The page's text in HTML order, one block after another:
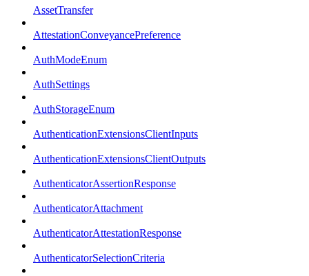
AssetTransfer
AttestationConveyancePreference
AuthModeEnum
AuthSettings
AuthStorageEnum
AuthenticationExtensionsClientInputs
AuthenticationExtensionsClientOutputs
AuthenticatorAssertionResponse
AuthenticatorAttachment
AuthenticatorAttestationResponse
AuthenticatorSelectionCriteria